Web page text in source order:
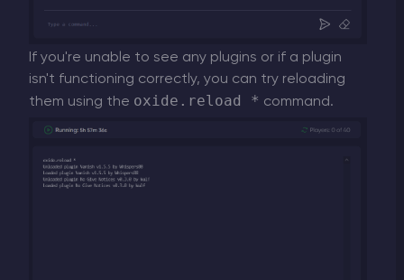
If you're unable to see any plugins or if a plugin
isn't functioning correctly, you can try reloading
them using the oxide.reload * command.